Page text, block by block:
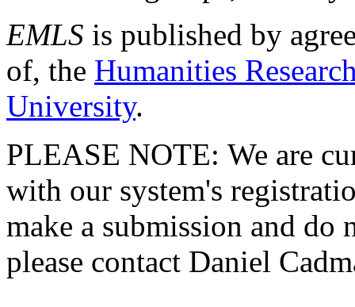
EMLS is published by
of, the Humanities
University.
PLEASE NOTE: We are
with our system's
make a submission and do
please contact Daniel